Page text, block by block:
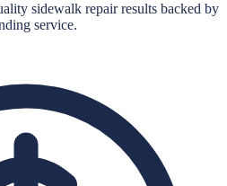
sidewalk repairresults backed by
service.